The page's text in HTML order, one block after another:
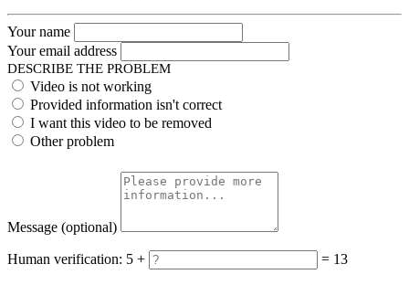
Your name
Your email address
DESCRIBE THE PROBLEM
Video is not working
Provided information isn't correct
I want this video to be removed
Other problem
Message (optional)
Human verification: 5 + = 13